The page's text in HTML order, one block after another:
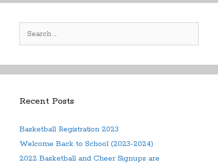
Recent Posts
Basketball Registration 2023
Welcome Back to School (2023-2024)
2022 Basketball and Cheer Signups are